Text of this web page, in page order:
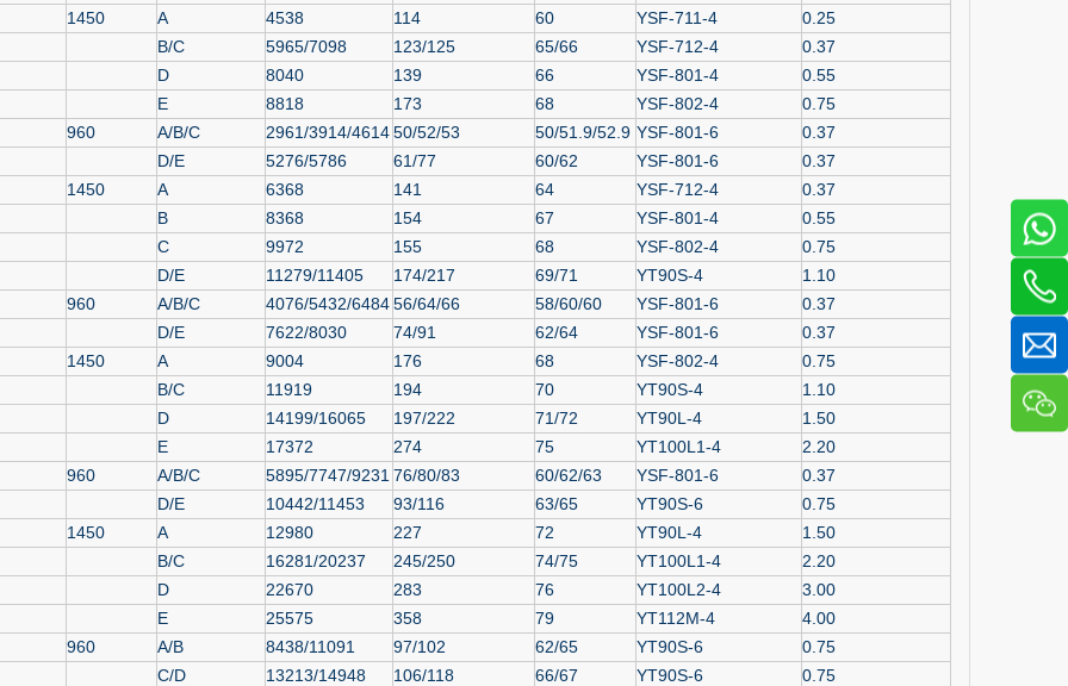
1450 A 4538 114 60 YSF-711-4
0.25
B/C
5965/7098 123/125 65/66 YSF-712-4
0.37
D
8040 139 66 YSF-801-4
0.55
E
8818 173 68 YSF-802-4
0.75
960
A/B/C 2961/3914/461450/52/53 50/51.9/52.9 YSF-801-6
0.37
D/E
5276/5786 61/77 60/62 YSF-801-6
0.37
1450 A 6368 141 64 YSF-712-4
0.37
B
8368 154 67 YSF-801-4
0.55
C
9972 155 68 YSF-802-4
0.75
D/E
11279/11405 174/217 69/71 YT90S-4
1.10
960
A/B/C 4076/5432/648456/64/66 58/60/60 YSF-801-6
0.37
D/E
7622/8030 74/91 62/64 YSF-801-6
0.37
1450 A 9004 176 68 YSF-802-4
0.75
B/C
11919 194 70 YT90S-4
1.10
D
14199/16065 197/222 71/72 YT90L-4
1.50
E
17372 274 75 YT100L1-4
2.20
960
A/B/C 5895/7747/9231 76/80/83 60/62/63 YSF-801-6
0.37
D/E
10442/11453 93/116 63/65 YT90S-6
0.75
1450 A 12980 227 72 YT90L-4
1.50
B/C
16281/20237 245/250 74/75 YT100L1-4
2.20
D
22670 283 76 YT100L2-4
3.00
E
25575 358 79 YT112M-4
4.00
960
A/B 8438/11091 97/102 62/65 YT90S-6
0.75
C/D
13213/14948 106/118 66/67 YT90S-6
0.75